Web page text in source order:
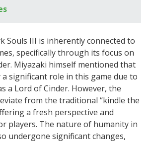
Souls III is inherently connected to
specifically through its focus on
Miyazaki himself mentioned that
a significant role in this game due to
a Lord of Cinder. However, the
from the traditional “kindle the
a fresh perspective and
players. The nature of humanity in
undergone significant changes,